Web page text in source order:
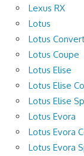
Lexus RX
Lotus
Lotus
Lotus Coupe
Lotus Elise
Lotus Elise
Lotus Elise
Lotus Evora
Lotus Evora
Lotus Evora